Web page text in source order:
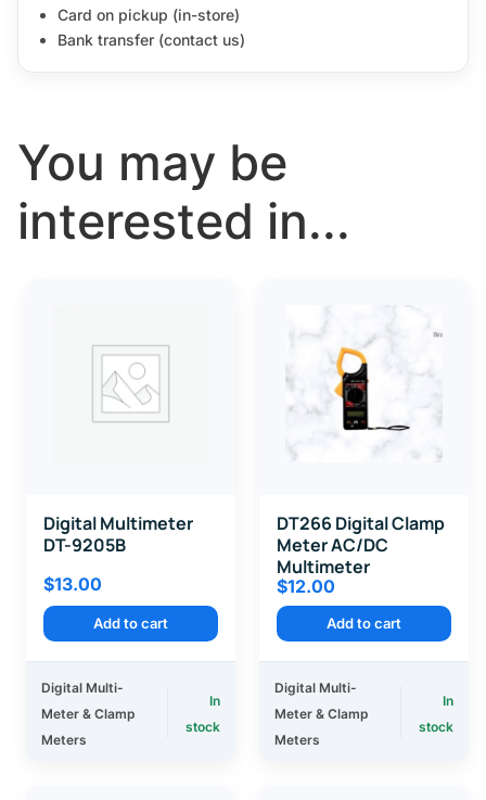
Card on pickup (in-store)
Bank transfer (contact us)
You may be
interested in...
Digital Multimeter
DT-9205B
$13.00
Add to cart
Digital Multi-
Meter & Clamp
Meters
In
stock
DT266 Digital Clamp
Meter AC/DC
Multimeter
$12.00
Add to cart
Digital Multi-
Meter & Clamp
Meters
In
stock